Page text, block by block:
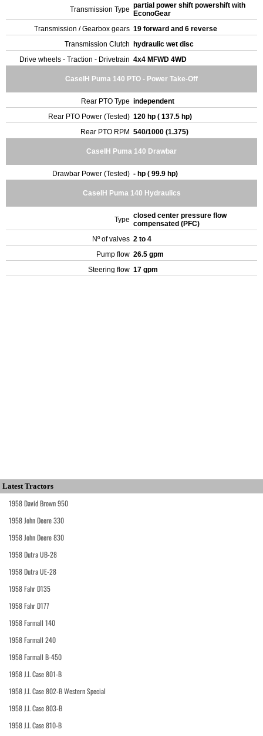
Transmission Type partial power shift powershift with
EconoGear
Transmission / Gearbox gears 19 forward and 6 reverse
Transmission Clutch
hydraulic wet disc
Drive wheels - Traction - Drivetrain 4x4 MFWD 4WD
CaseIH Puma 140 PTO - Power Take-Off
Rear PTO Type independent
Rear PTO Power (Tested) 120 hp ( 137.5 hp)
Rear PTO RPM 540/1000 (1.375)
CaseIH Puma 140 Drawbar
Drawbar Power (Tested) - hp ( 99.9 hp)
CaseIH Puma 140 Hydraulics
Type closed center pressure flow
compensated (PFC)
Nº of valves 2 to 4
Pump flow 26.5 gpm
Steering flow 17 gpm
Latest Tractors
1958 David Brown 950
1958 John Deere 330
1958 John Deere 830
1958 Dutra UB-28
1958 Dutra UE-28
1958 Fahr D135
1958 Fahr D177
1958 Farmall 140
1958 Farmall 240
1958 Farmall B-450
1958 J.I. Case 801-B
1958 J.I. Case 802-B Western Special
1958 J.I. Case 803-B
1958 J.I. Case 810-B